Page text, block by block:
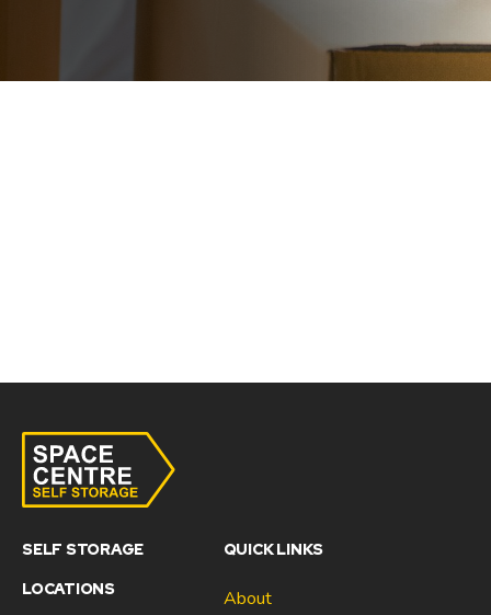
SELF STORAGE
LOCATIONS
QUICK LINKS
About